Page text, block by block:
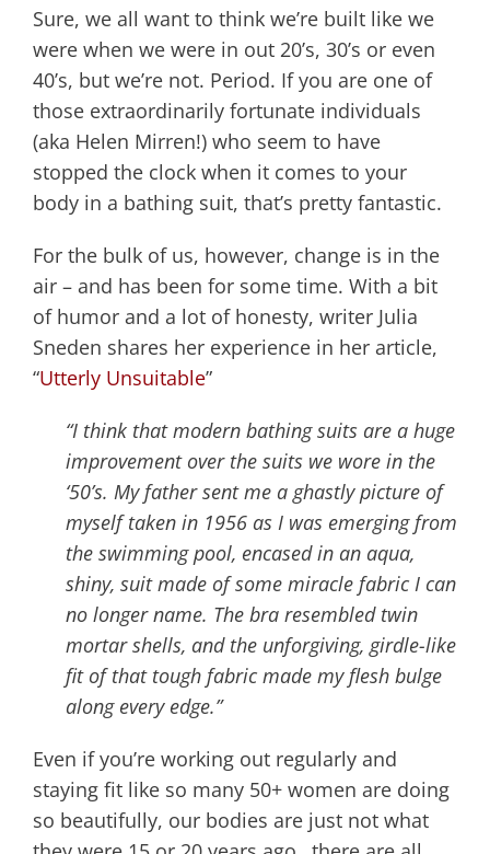
Sure, we all want to think we’re built like we
were when we were in out 20’s, 30’s or even
40’s, but we’re not. Period. If you are one of
those extraordinarily fortunate individuals
(aka Helen Mirren!) who seem to have
stopped the clock when it comes to your
body in a bathing suit, that’s pretty fantastic.
For the bulk of us, however, change is in the
air – and has been for some time. With a bit
of humor and a lot of honesty, writer Julia
Sneden shares her experience in her article,
“Utterly Unsuitable”
“I think that modern bathing suits are a huge
improvement over the suits we wore in the
‘50’s. My father sent me a ghastly picture of
myself taken in 1956 as I was emerging from
the swimming pool, encased in an aqua,
shiny, suit made of some miracle fabric I can
no longer name. The bra resembled twin
mortar shells, and the unforgiving, girdle-like
fit of that tough fabric made my flesh bulge
along every edge.”
Even if you’re working out regularly and
staying fit like so many 50+ women are doing
so beautifully, our bodies are just not what